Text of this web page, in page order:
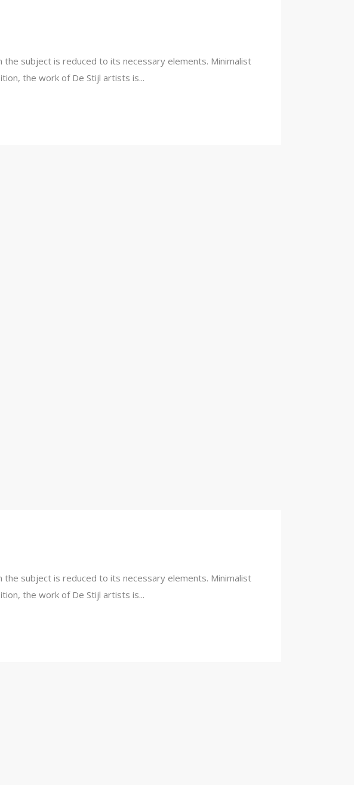
subject is reduced to its necessary elements. Minimalist
the work of De Stijl artists is...
subject is reduced to its necessary elements. Minimalist
the work of De Stijl artists is...